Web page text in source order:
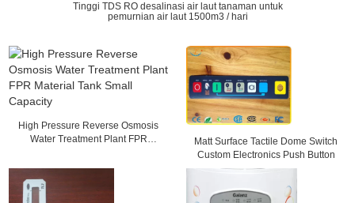
Tinggi TDS RO desalinasi air laut tanaman untuk
pemurnian air laut 1500m3 / hari
High Pressure Reverse Osmosis
Water Treatment Plant FPR
Matt Surface Tactile Dome Switch
Custom Electronics Push Button